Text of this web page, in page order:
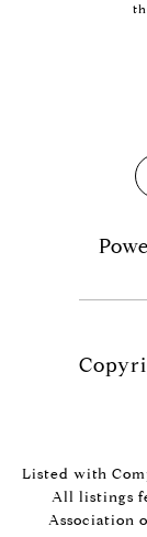
Listed with
All listings
Association